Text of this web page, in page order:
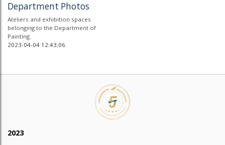
Department Photos
Ateliers and exhibition spaces
belonging to the Department of
Painting.
2023-04-04 12:43:06
2023